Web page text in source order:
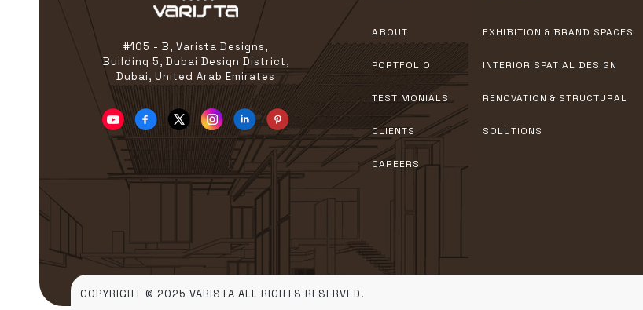
+971 45 589589
hello@varistadesigns.com
#105 - B, Varista Designs,
Building 5, Dubai Design District,
Dubai, United Arab Emirates
ABOUT
PORTFOLIO
TESTIMONIALS
CLIENTS
CAREERS
EXHIBITION & BRAND SPACES
INTERIOR SPATIAL DESIGN
RENOVATION & STRUCTURAL
SOLUTIONS
COPYRIGHT © 2025 VARISTA ALL RIGHTS RESERVED.